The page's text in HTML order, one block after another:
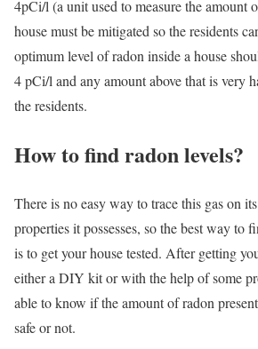
4pCi/l (a unit used to measure the amount
house must be mitigated so the residents
optimum level of radon inside a house
4 pCi/l and any amount above that is very
the residents.
How to find radon levels?
There is no easy way to trace this gas on
properties it possesses, so the best way to
is to get your house tested. After getting
either a DIY kit or with the help of some
able to know if the amount of radon
safe or not.